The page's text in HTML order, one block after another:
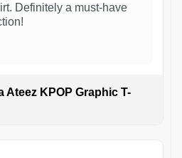
Definitely a must-have
Ateez KPOP Graphic T-